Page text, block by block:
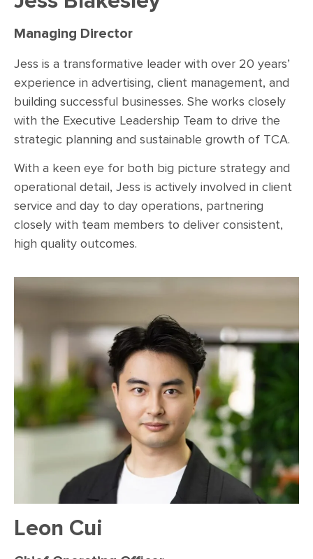
Managing Director
Jess is a transformative leader with over 20 years’
experience in advertising, client management, and
building successful businesses. She works closely
with the Executive Leadership Team to drive the
strategic planning and sustainable growth of TCA.
With a keen eye for both big picture strategy and
operational detail, Jess is actively involved in client
service and day to day operations, partnering
closely with team members to deliver consistent,
high quality outcomes.
Leon Cui